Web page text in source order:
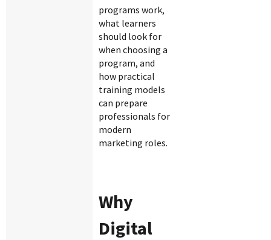
programs work,
what learners
should look for
when choosing a
program, and
how practical
training models
can prepare
professionals for
modern
marketing roles.
Why
Digital